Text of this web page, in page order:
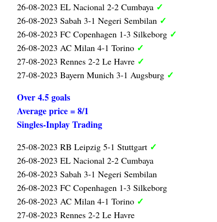
26-08-2023 EL Nacional 2-2 Cumbaya ✓
26-08-2023 Sabah 3-1 Negeri Sembilan ✓
26-08-2023 FC Copenhagen 1-3 Silkeborg ✓
26-08-2023 AC Milan 4-1 Torino ✓
27-08-2023 Rennes 2-2 Le Havre ✓
27-08-2023 Bayern Munich 3-1 Augsburg ✓
Over 4.5 goals
Average price = 8/1
Singles-Inplay Trading
25-08-2023 RB Leipzig 5-1 Stuttgart ✓
26-08-2023 EL Nacional 2-2 Cumbaya
26-08-2023 Sabah 3-1 Negeri Sembilan
26-08-2023 FC Copenhagen 1-3 Silkeborg
26-08-2023 AC Milan 4-1 Torino ✓
27-08-2023 Rennes 2-2 Le Havre